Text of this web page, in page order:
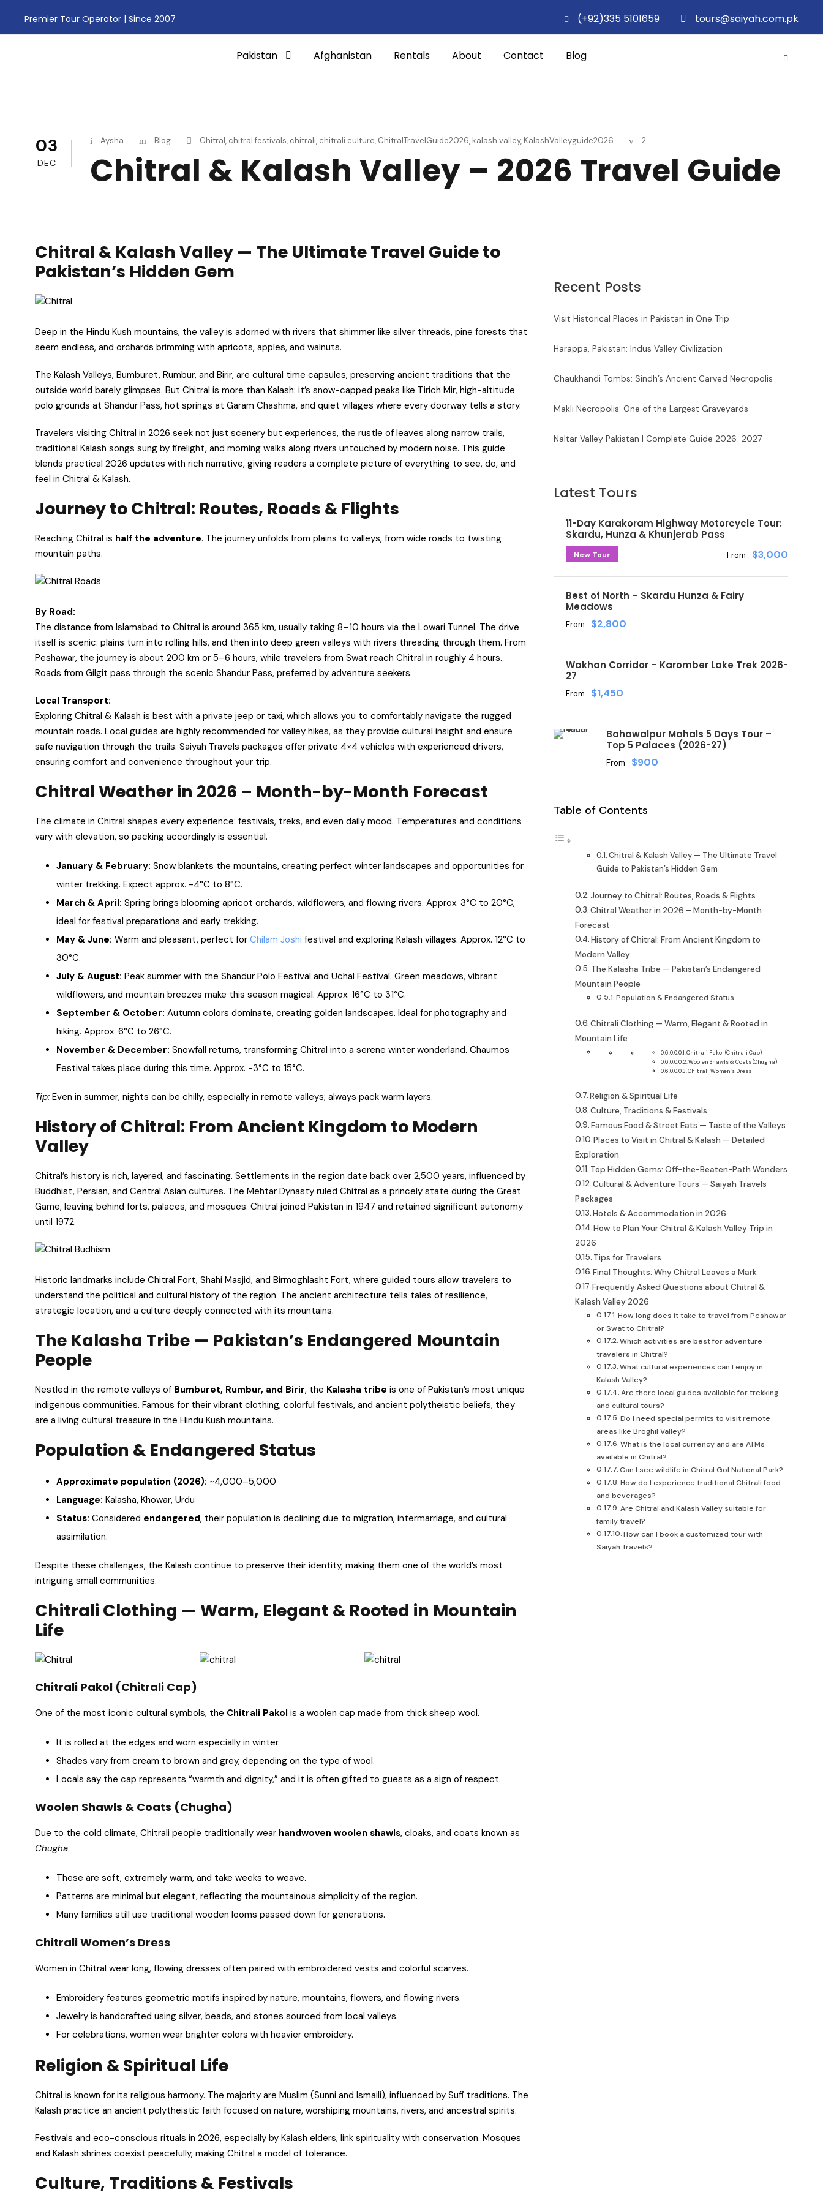
Premier Tour Operator | Since 2007 (+92)335 5101659 tours@saiyah.com.pk
Pakistan Afghanistan Rentals About Contact Blog
03
DEC
Aysha Blog Chitral, chitral festivals, chitrali, chitrali culture, ChitralTravelGuide2026, kalash valley, KalashValleyguide2026 2
Chitral & Kalash Valley – 2026 Travel Guide
Chitral & Kalash Valley — The Ultimate Travel Guide to
Pakistan’s Hidden Gem
Deep in the Hindu Kush mountains, the valley is adorned with rivers that shimmer like silver threads, pine forests that
seem endless, and orchards brimming with apricots, apples, and walnuts.
The Kalash Valleys, Bumburet, Rumbur, and Birir, are cultural time capsules, preserving ancient traditions that the
outside world barely glimpses. But Chitral is more than Kalash: it’s snow-capped peaks like Tirich Mir, high-altitude
polo grounds at Shandur Pass, hot springs at Garam Chashma, and quiet villages where every doorway tells a story.
Travelers visiting Chitral in 2026 seek not just scenery but experiences, the rustle of leaves along narrow trails,
traditional Kalash songs sung by firelight, and morning walks along rivers untouched by modern noise. This guide
blends practical 2026 updates with rich narrative, giving readers a complete picture of everything to see, do, and
feel in Chitral & Kalash.
Journey to Chitral: Routes, Roads & Flights
Reaching Chitral is half the adventure. The journey unfolds from plains to valleys, from wide roads to twisting
mountain paths.
By Road:
The distance from Islamabad to Chitral is around 365 km, usually taking 8–10 hours via the Lowari Tunnel. The drive
itself is scenic: plains turn into rolling hills, and then into deep green valleys with rivers threading through them. From
Peshawar, the journey is about 200 km or 5–6 hours, while travelers from Swat reach Chitral in roughly 4 hours.
Roads from Gilgit pass through the scenic Shandur Pass, preferred by adventure seekers.
Local Transport:
Exploring Chitral & Kalash is best with a private jeep or taxi, which allows you to comfortably navigate the rugged
mountain roads. Local guides are highly recommended for valley hikes, as they provide cultural insight and ensure
safe navigation through the trails. Saiyah Travels packages offer private 4×4 vehicles with experienced drivers,
ensuring comfort and convenience throughout your trip.
Chitral Weather in 2026 – Month-by-Month Forecast
The climate in Chitral shapes every experience: festivals, treks, and even daily mood. Temperatures and conditions
vary with elevation, so packing accordingly is essential.
January & February: Snow blankets the mountains, creating perfect winter landscapes and opportunities for
winter trekking. Expect approx. -4°C to 8°C.
March & April: Spring brings blooming apricot orchards, wildflowers, and flowing rivers. Approx. 3°C to 20°C,
ideal for festival preparations and early trekking.
May & June: Warm and pleasant, perfect for Chilam Joshi festival and exploring Kalash villages. Approx. 12°C to
30°C.
July & August: Peak summer with the Shandur Polo Festival and Uchal Festival. Green meadows, vibrant
wildflowers, and mountain breezes make this season magical. Approx. 16°C to 31°C.
September & October: Autumn colors dominate, creating golden landscapes. Ideal for photography and
hiking. Approx. 6°C to 26°C.
November & December: Snowfall returns, transforming Chitral into a serene winter wonderland. Chaumos
Festival takes place during this time. Approx. -3°C to 15°C.
Tip: Even in summer, nights can be chilly, especially in remote valleys; always pack warm layers.
History of Chitral: From Ancient Kingdom to Modern
Valley
Chitral’s history is rich, layered, and fascinating. Settlements in the region date back over 2,500 years, influenced by
Buddhist, Persian, and Central Asian cultures. The Mehtar Dynasty ruled Chitral as a princely state during the Great
Game, leaving behind forts, palaces, and mosques. Chitral joined Pakistan in 1947 and retained significant autonomy
until 1972.
Historic landmarks include Chitral Fort, Shahi Masjid, and Birmoghlasht Fort, where guided tours allow travelers to
understand the political and cultural history of the region. The ancient architecture tells tales of resilience,
strategic location, and a culture deeply connected with its mountains.
The Kalasha Tribe — Pakistan’s Endangered Mountain
People
Nestled in the remote valleys of Bumburet, Rumbur, and Birir, the Kalasha tribe is one of Pakistan’s most unique
indigenous communities. Famous for their vibrant clothing, colorful festivals, and ancient polytheistic beliefs, they
are a living cultural treasure in the Hindu Kush mountains.
Population & Endangered Status
Approximate population (2026): ~4,000–5,000
Language: Kalasha, Khowar, Urdu
Status: Considered endangered, their population is declining due to migration, intermarriage, and cultural
assimilation.
Despite these challenges, the Kalash continue to preserve their identity, making them one of the world’s most
intriguing small communities.
Chitrali Clothing — Warm, Elegant & Rooted in Mountain
Life
Chitrali Pakol (Chitrali Cap)
One of the most iconic cultural symbols, the Chitrali Pakol is a woolen cap made from thick sheep wool.
It is rolled at the edges and worn especially in winter.
Shades vary from cream to brown and grey, depending on the type of wool.
Locals say the cap represents “warmth and dignity,” and it is often gifted to guests as a sign of respect.
Woolen Shawls & Coats (Chugha)
Due to the cold climate, Chitrali people traditionally wear handwoven woolen shawls, cloaks, and coats known as
Chugha.
These are soft, extremely warm, and take weeks to weave.
Patterns are minimal but elegant, reflecting the mountainous simplicity of the region.
Many families still use traditional wooden looms passed down for generations.
Chitrali Women’s Dress
Women in Chitral wear long, flowing dresses often paired with embroidered vests and colorful scarves.
Embroidery features geometric motifs inspired by nature, mountains, flowers, and flowing rivers.
Jewelry is handcrafted using silver, beads, and stones sourced from local valleys.
For celebrations, women wear brighter colors with heavier embroidery.
Religion & Spiritual Life
Chitral is known for its religious harmony. The majority are Muslim (Sunni and Ismaili), influenced by Sufi traditions. The
Kalash practice an ancient polytheistic faith focused on nature, worshiping mountains, rivers, and ancestral spirits.
Festivals and eco-conscious rituals in 2026, especially by Kalash elders, link spirituality with conservation. Mosques
and Kalash shrines coexist peacefully, making Chitral a model of tolerance.
Culture, Traditions & Festivals
Recent Posts
Visit Historical Places in Pakistan in One Trip
Harappa, Pakistan: Indus Valley Civilization
Chaukhandi Tombs: Sindh’s Ancient Carved Necropolis
Makli Necropolis: One of the Largest Graveyards
Naltar Valley Pakistan | Complete Guide 2026-2027
Latest Tours
11-Day Karakoram Highway Motorcycle Tour:
Skardu, Hunza & Khunjerab Pass
New Tour From $3,000
Best of North – Skardu Hunza & Fairy
Meadows
From $2,800
Wakhan Corridor – Karomber Lake Trek 2026-
27
From $1,450
Bahawalpur Mahals 5 Days Tour –
Top 5 Palaces (2026-27)
From $900
Table of Contents
Chitral & Kalash Valley — The Ultimate Travel
Guide to Pakistan’s Hidden Gem
Journey to Chitral: Routes, Roads & Flights
Chitral Weather in 2026 – Month-by-Month
Forecast
History of Chitral: From Ancient Kingdom to
Modern Valley
The Kalasha Tribe — Pakistan’s Endangered
Mountain People
Population & Endangered Status
Chitrali Clothing — Warm, Elegant & Rooted in
Mountain Life
Chitrali Pakol (Chitrali Cap)
Woolen Shawls & Coats (Chugha)
Chitrali Women’s Dress
Religion & Spiritual Life
Culture, Traditions & Festivals
Famous Food & Street Eats — Taste of the Valleys
Places to Visit in Chitral & Kalash — Detailed
Exploration
Top Hidden Gems: Off-the-Beaten-Path Wonders
Cultural & Adventure Tours — Saiyah Travels
Packages
Hotels & Accommodation in 2026
How to Plan Your Chitral & Kalash Valley Trip in
2026
Tips for Travelers
Final Thoughts: Why Chitral Leaves a Mark
Frequently Asked Questions about Chitral &
Kalash Valley 2026
How long does it take to travel from Peshawar
or Swat to Chitral?
Which activities are best for adventure
travelers in Chitral?
What cultural experiences can I enjoy in
Kalash Valley?
Are there local guides available for trekking
and cultural tours?
Do I need special permits to visit remote
areas like Broghil Valley?
What is the local currency and are ATMs
available in Chitral?
Can I see wildlife in Chitral Gol National Park?
How do I experience traditional Chitrali food
and beverages?
Are Chitral and Kalash Valley suitable for
family travel?
How can I book a customized tour with
Saiyah Travels?